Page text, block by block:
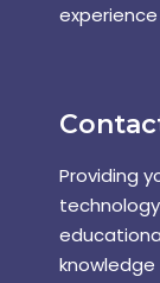
Providing
knowledge